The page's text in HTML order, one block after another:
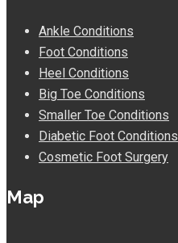
Ankle Conditions
Foot Conditions
Heel Conditions
Big Toe Conditions
Smaller Toe Conditions
Diabetic Foot Conditions
Cosmetic Foot Surgery
Map